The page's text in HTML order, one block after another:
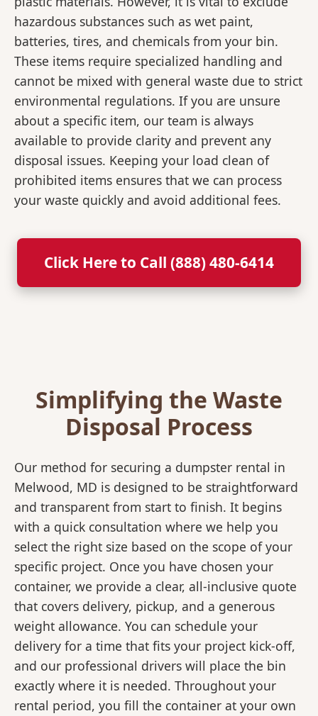
hazardous substances such as wet paint,
batteries, tires, and chemicals from your bin.
These items require specialized handling and
cannot be mixed with general waste due to strict
environmental regulations. If you are unsure
about a specific item, our team is always
available to provide clarity and prevent any
disposal issues. Keeping your load clean of
prohibited items ensures that we can process
your waste quickly and avoid additional fees.
Click Here to Call (888) 480-6414
Simplifying the Waste
Disposal Process
Our method for securing a dumpster rental in
Melwood, MD is designed to be straightforward
and transparent from start to finish. It begins
with a quick consultation where we help you
select the right size based on the scope of your
specific project. Once you have chosen your
container, we provide a clear, all-inclusive quote
that covers delivery, pickup, and a generous
weight allowance. You can schedule your
delivery for a time that fits your project kick-off,
and our professional drivers will place the bin
exactly where it is needed. Throughout your
rental period, you fill the container at your own